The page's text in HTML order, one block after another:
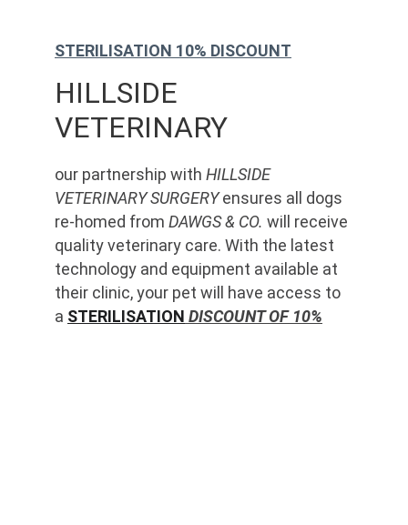
HILLSIDE
VETERINARY
our partnership with HILLSIDE
VETERINARY SURGERY ensures all dogs
re-homed from DAWGS & CO. will receive
quality veterinary care. With the latest
technology and equipment available at
their clinic, your pet will have access to
a STERILISATION DISCOUNT OF 10%
STERILISATION 10% DISCOUNT